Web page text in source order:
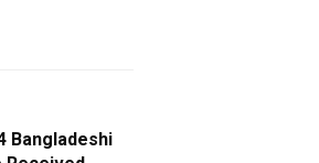
Bangladeshi